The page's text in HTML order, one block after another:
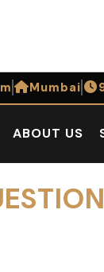
Mumbai
ABOUT US